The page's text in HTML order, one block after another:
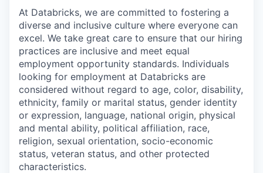
At Databricks, we are committed to fostering a
diverse and inclusive culture where everyone can
excel. We take great care to ensure that our hiring
practices are inclusive and meet equal
employment opportunity standards. Individuals
looking for employment at Databricks are
considered without regard to age, color, disability,
ethnicity, family or marital status, gender identity
or expression, language, national origin, physical
and mental ability, political affiliation, race,
religion, sexual orientation, socio-economic
status, veteran status, and other protected
characteristics.